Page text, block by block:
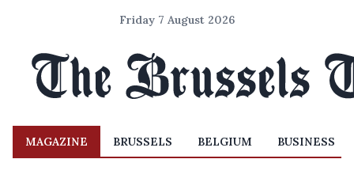
Friday 7 August 2026
MAGAZINE BRUSSELS BELGIUM BUSINESS